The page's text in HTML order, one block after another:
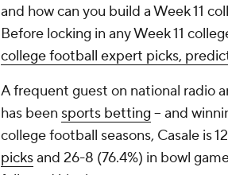
and how can you build a Week 11
Before locking in any Week 11
college football expert picks,
A frequent guest on national radio
has been sports betting -- and
college football seasons, Casale is
picksand 26-8 (76.4%) in bowl